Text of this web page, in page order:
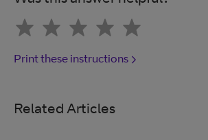
Print these instructions
Related Articles